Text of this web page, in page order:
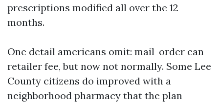
prescriptions modified all over the 12
months.
One detail americans omit: mail-order can
retailer fee, but now not normally. Some Lee
County citizens do improved with a
neighborhood pharmacy that the plan